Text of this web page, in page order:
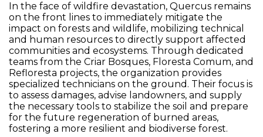
In the face of wildfire devastation, Quercus remains
on the front lines to immediately mitigate the
impact on forests and wildlife, mobilizing technical
and human resources to directly support affected
communities and ecosystems. Through dedicated
teams from the Criar Bosques, Floresta Comum, and
Refloresta projects, the organization provides
specialized technicians on the ground. Their focus is
to assess damages, advise landowners, and supply
the necessary tools to stabilize the soil and prepare
for the future regeneration of burned areas,
fostering a more resilient and biodiverse forest.